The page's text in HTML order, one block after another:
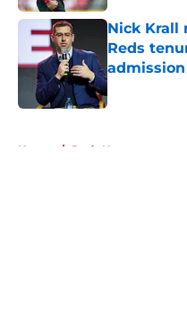
Nick Krall
Reds
admission
Published by
Home / Reds News